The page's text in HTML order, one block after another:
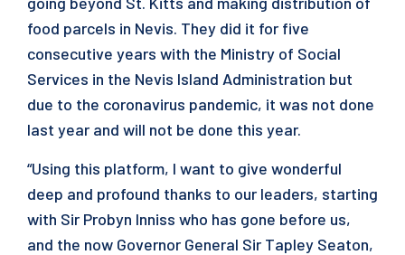
food parcels in Nevis. They did it for five
consecutive years with the Ministry of Social
Services in the Nevis Island Administration but
due to the coronavirus pandemic, it was not done
last year and will not be done this year.
“Using this platform, I want to give wonderful
deep and profound thanks to our leaders, starting
with Sir Probyn Inniss who has gone before us,
and the now Governor General Sir Tapley Seaton,